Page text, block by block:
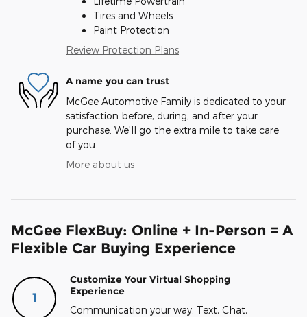
Tires and Wheels
Paint Protection
Review Protection Plans
A name you can trust
McGee Automotive Family is dedicated to your
satisfaction before, during, and after your
purchase. We'll go the extra mile to take care
of you.
More about us
McGee FlexBuy: Online + In-Person = A
Flexible Car Buying Experience
1
Customize Your Virtual Shopping
Experience
Communication your way. Text, Chat,